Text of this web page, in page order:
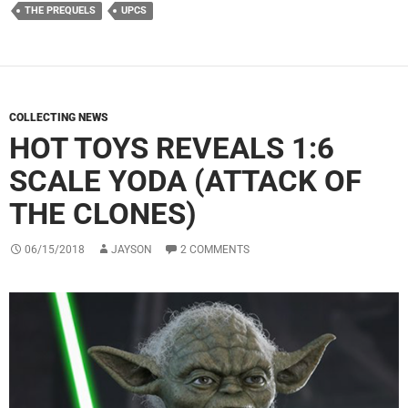
THE PREQUELS
UPCS
COLLECTING NEWS
HOT TOYS REVEALS 1:6
SCALE YODA (ATTACK OF
THE CLONES)
06/15/2018 JAYSON 2 COMMENTS